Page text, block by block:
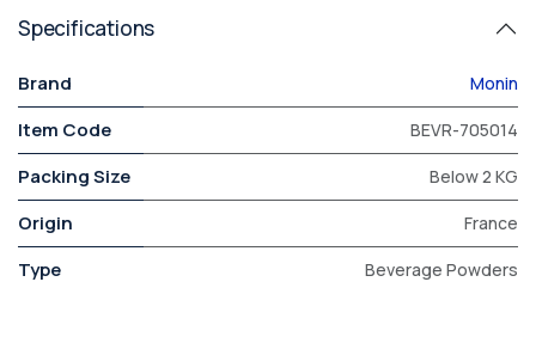
Specifications
Brand Monin
Item Code BEVR-705014
Packing Size Below 2 KG
Origin France
Type Beverage Powders